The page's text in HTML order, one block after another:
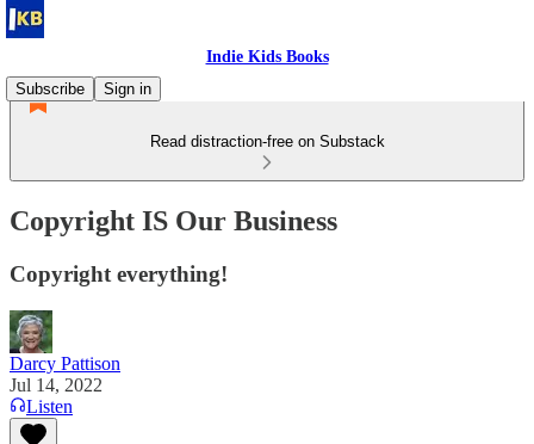
Indie Kids Books
Subscribe
Sign in
Read distraction-free on Substack
Copyright IS Our Business
Copyright everything!
Darcy Pattison
Jul 14, 2022
Listen